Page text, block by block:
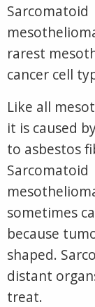
Sarcomatoid
rarest
cancer cell
Like all
it is caused
to asbestos
Sarcomatoid
sometimes
because
shaped.
distant
treat.